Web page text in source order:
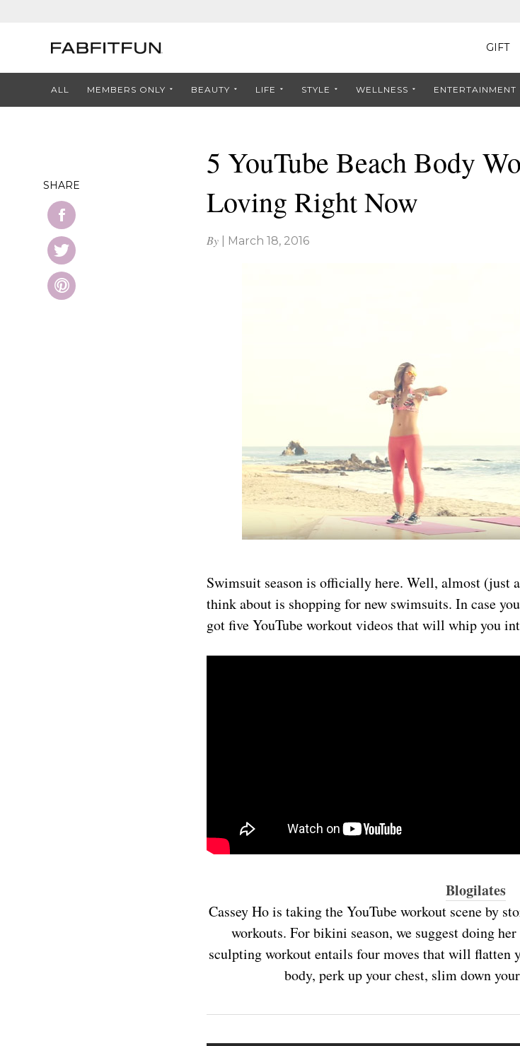
GIFT
ALL MEMBERS ONLY BEAUTY LIFE STYLE WELLNESS ENTERTAINMENT
5 YouTube Beach Body
Loving Right Now
By March 18, 2016
Swimsuit season is officially here. Well, almost (just
think about is shopping for new swimsuits. In case
got five YouTube workout videos that will whip you
Blogilates
Cassey Ho is taking the YouTube workout scene by
workouts. For bikini season, we suggest doing
sculpting workout entails four moves that will flatten
body, perk up your chest, slim down
SHARE